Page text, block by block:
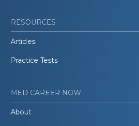
RESOURCES
Articles
Practice Tests
MED CAREER NOW
About